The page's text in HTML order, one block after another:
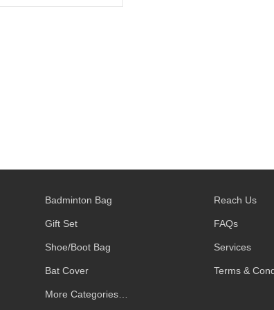
Badminton Bag
Gift Set
Shoe/Boot Bag
Bat Cover
More Categories…
Reach Us
FAQs
Services
Terms &